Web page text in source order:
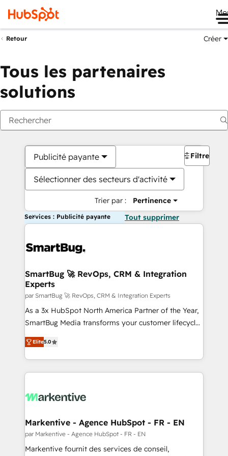
Retour Créer
Tous les partenaires
solutions
Publicité payante
Sélectionner des secteurs d'activité
Trier par : Pertinence
Filtres
Services : Publicité payante Tout supprimer
SmartBug 🚀 RevOps, CRM & Integration
Experts
par SmartBug 🚀 RevOps, CRM & Integration Experts
As a 3x HubSpot North America Partner of the Year,
SmartBug Media transforms your customer lifecycle
into a revenue engine. Our unified ecosystem
includes specialized divisions Globalia (AI &
Software) and Point Success Media (Paid Media),
making this the official home for all three brands. 🔄
and system integrations powered by Globalia’s
trainers to drive platform adoption. 📈 Revenue
Generation - Full-funnel marketing and high-
performance advertising via Point Success Media. -
Elite5.0
Markentive - Agence HubSpot - FR - EN
par Markentive - Agence HubSpot - FR - EN
Markentive fournit des services de conseil,